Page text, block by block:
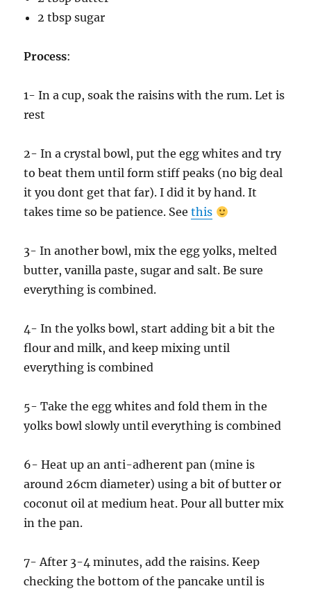
2 tbsp sugar
Process:
1- In a cup, soak the raisins with the rum. Let is
rest
2- In a crystal bowl, put the egg whites and try
to beat them until form stiff peaks (no big deal
it you dont get that far). I did it by hand. It
takes time so be patience. Seethis
3- In another bowl, mix the egg yolks, melted
butter, vanilla paste, sugar and salt. Be sure
everything is combined.
4- In the yolks bowl, start adding bit a bit the
flour and milk, and keep mixing until
everything is combined
5- Take the egg whites and fold them in the
yolks bowl slowly until everything is combined
6- Heat up an anti-adherent pan (mine is
around 26cm diameter) using a bit of butter or
coconut oil at medium heat. Pour all butter mix
in the pan.
7- After 3-4 minutes, add the raisins. Keep
checking the bottom of the pancake until is